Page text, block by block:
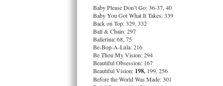
Baby Please Don’t Go: 36-37, 40
Baby You Got What It Takes: 339
Back on Top: 329, 332
Ball & Chain: 297
Ballerina: 68, 75
Be-Bop-A-Lula: 216
Be Thou My Vision: 294
Beautiful Obsession: 167
Beautiful Vision: 198, 199, 256
Before the World Was Made: 301